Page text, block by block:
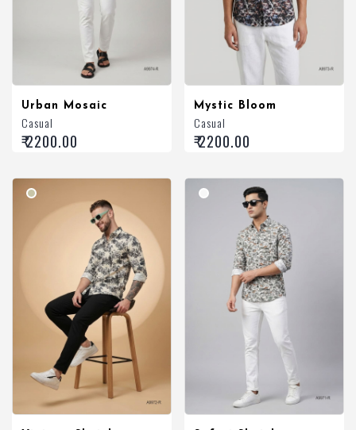
Urban Mosaic
Casual
₹ 2200.00
Mystic Bloom
Casual
₹ 2200.00